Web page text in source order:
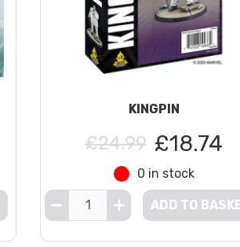
KINGPIN
£24.99 £18.74
0 in stock
ADD TO